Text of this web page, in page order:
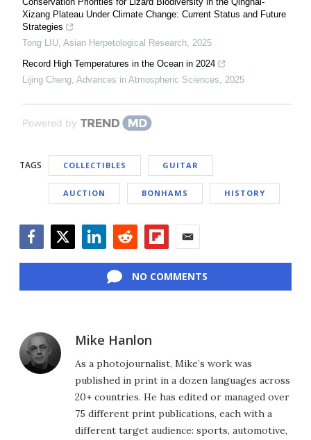
Xizang Plateau Under Climate Change: Current Status and Future
Strategies
Tong LIU, Asian Herpetological Research, 2025
Record High Temperatures in the Ocean in 2024
Lijing Cheng, Advances in Atmospheric Sciences, 2025
Powered by
TAGS COLLECTIBLES GUITAR
AUCTION BONHAMS HISTORY
NO COMMENTS
Mike Hanlon
As a photojournalist, Mike’s work was
published in print in a dozen languages across
20+ countries. He has edited or managed over
75 different print publications, each with a
different target audience: sports, automotive,